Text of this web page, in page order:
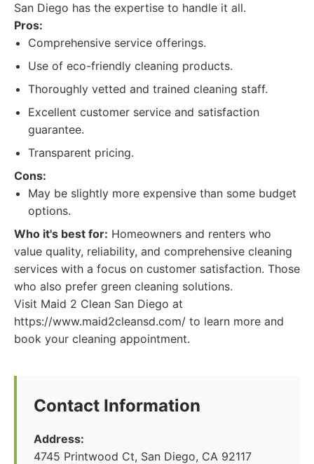
San Diego has the expertise to handle it all.
Pros:
Comprehensive service offerings.
Use of eco-friendly cleaning products.
Thoroughly vetted and trained cleaning staff.
Excellent customer service and satisfaction
guarantee.
Transparent pricing.
Cons:
May be slightly more expensive than some budget
options.
Who it's best for: Homeowners and renters who
value quality, reliability, and comprehensive cleaning
services with a focus on customer satisfaction. Those
who also prefer green cleaning solutions.
Visit Maid 2 Clean San Diego at
https://www.maid2cleansd.com/ to learn more and
book your cleaning appointment.
Contact Information
Address:
4745 Printwood Ct, San Diego, CA 92117